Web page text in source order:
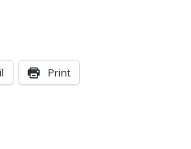
Print